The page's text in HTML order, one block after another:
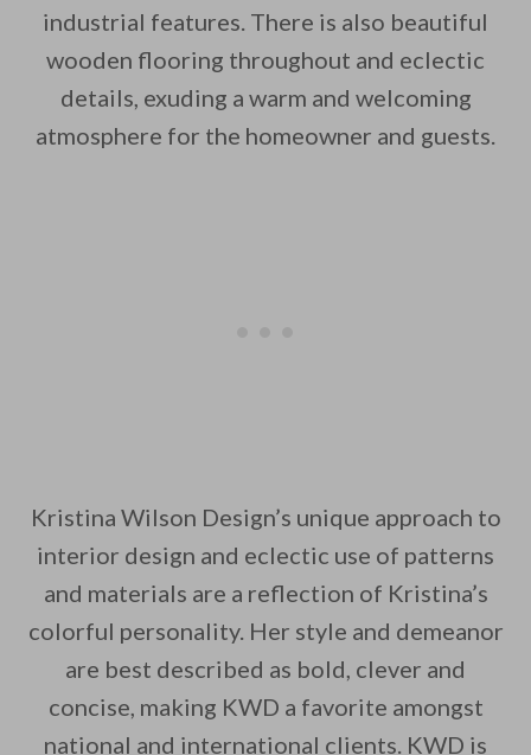
By saving, we'll email this post to you
Unsubscribe anytime.
industrial features. There is also beautiful
wooden flooring throughout and eclectic
details, exuding a warm and welcoming
atmosphere for the homeowner and guests.
Kristina Wilson Design’s unique approach to
interior design and eclectic use of patterns
and materials are a reflection of Kristina’s
colorful personality. Her style and demeanor
are best described as bold, clever and
concise, making KWD a favorite amongst
national and international clients. KWD is